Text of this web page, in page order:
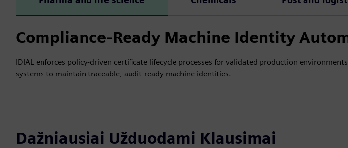
Compliance-Ready Machine Identity
IDIAL enforces policy-driven certificate lifecycle processes for validated production
systems to maintain traceable, audit-ready machine identities.
Dažniausiai Užduodami Klausimai